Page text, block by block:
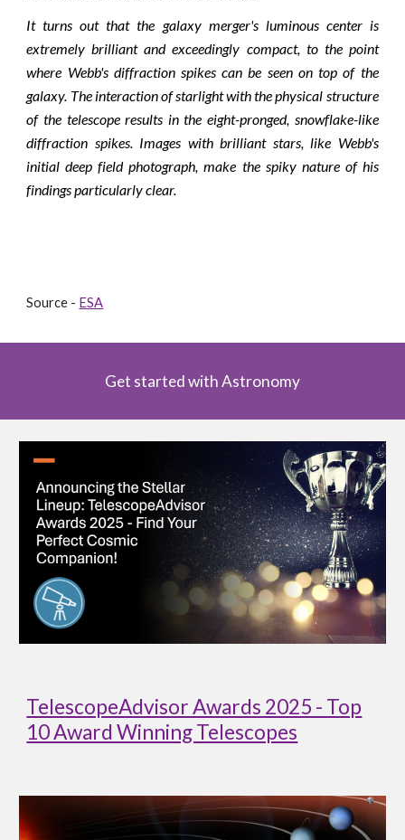
It turns out that the galaxy merger's luminous center is
extremely brilliant and exceedingly compact, to the point
where Webb's diffraction spikes can be seen on top of the
galaxy. The interaction of starlight with the physical structure
of the telescope results in the eight-pronged, snowflake-like
diffraction spikes. Images with brilliant stars, like Webb's
initial deep field photograph, make the spiky nature of his
findings particularly clear.
Source - ESA
Get started with Astronomy
TelescopeAdvisor Awards 2025 - Top
10 Award Winning Telescopes